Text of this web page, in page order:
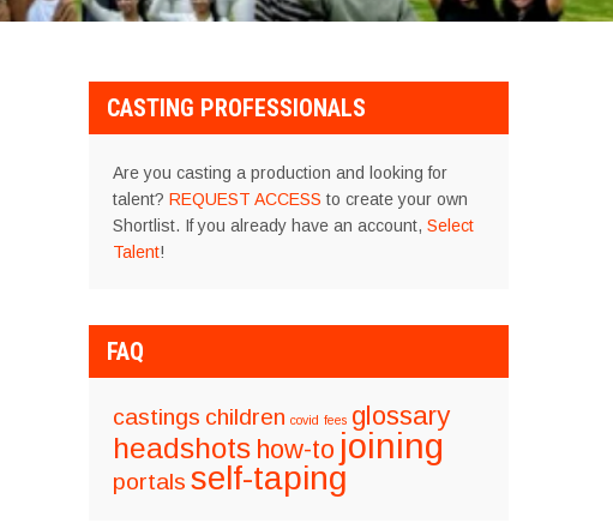
CASTING PROFESSIONALS
Are you casting a production and looking for
talent? REQUEST ACCESS to create your own
Shortlist. If you already have an account, Select
Talent!
FAQ
castings children covid fees glossary
headshots how-to joining
portals self-taping